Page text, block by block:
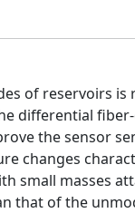
of reservoirs is
differential
the sensor
changes
small masses
that of the